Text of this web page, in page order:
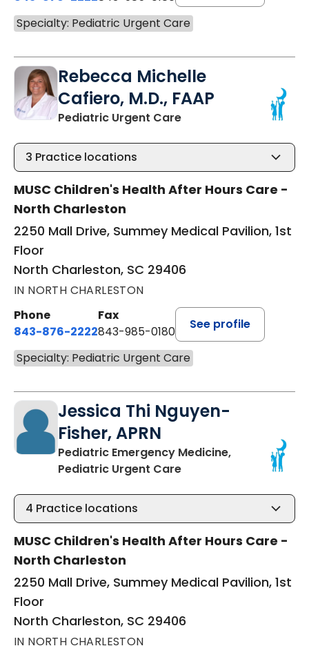
Specialty: Pediatric Urgent Care
Rebecca Michelle
Cafiero, M.D., FAAP
Pediatric Urgent Carein North Charleston,
3 Practice locations
MUSC Children's Health After Hours Care -
North Charleston
2250 Mall Drive, Summey Medical Pavilion, 1st
Floor
North Charleston, SC 29406
IN NORTH CHARLESTON
Phone
843-876-2222
Fax
843-985-0180
See profile
Specialty: Pediatric Urgent Care
Jessica Thi Nguyen-
Fisher, APRN
Pediatric Emergency Medicine,
Pediatric Urgent Carein North Charleston,
4 Practice locations
MUSC Children's Health After Hours Care -
North Charleston
2250 Mall Drive, Summey Medical Pavilion, 1st
Floor
North Charleston, SC 29406
IN NORTH CHARLESTON